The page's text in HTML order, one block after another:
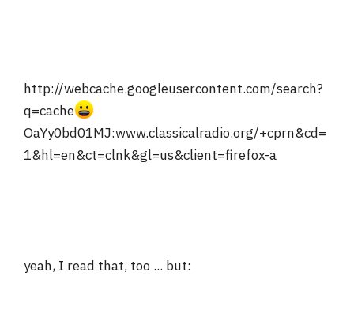
http://webcache.googleusercontent.com/search?
q=cache
OaYy0bd01MJ:www.classicalradio.org/+cprn&cd=
1&hl=en&ct=clnk&gl=us&client=firefox-a
yeah, I read that, too ... but: